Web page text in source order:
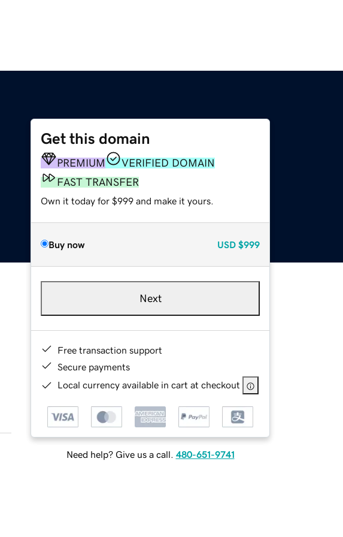
Get this domain
PREMIUM
VERIFIED DOMAIN
FAST TRANSFER
Own it today for $999 and make it yours.
Buy now USD $999
Next
Free transaction support
Secure payments
Local currency available in cart at checkout
Need help? Give us a call. 480-651-9741